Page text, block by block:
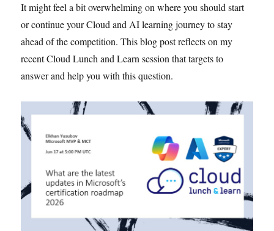
It might feel a bit overwhelming on where you should start
or continue your Cloud and AI learning journey to stay
ahead of the competition. This blog post reflects on my
recent Cloud Lunch and Learn session that targets to
answer and help you with this question.